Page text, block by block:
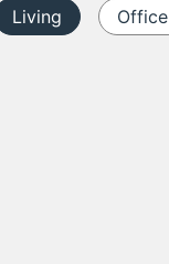
Living Office